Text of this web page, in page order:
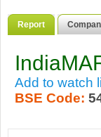
Report
Add to watch
BSE Code: